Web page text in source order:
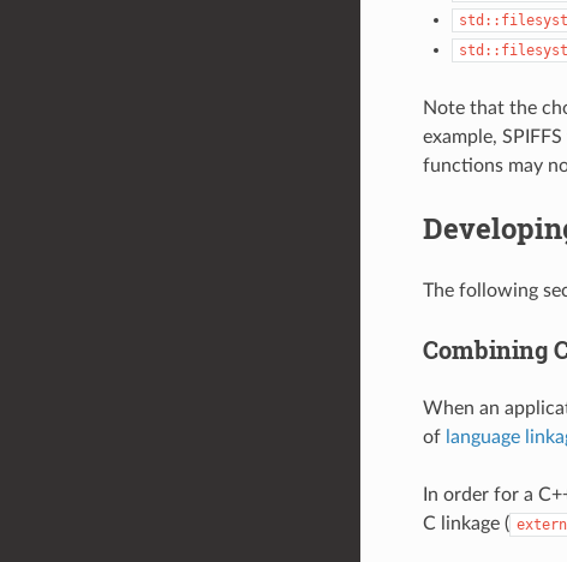
Note that the
example,
functions may
The following
Combining
When an
of language
In order for a
C linkage ( extern